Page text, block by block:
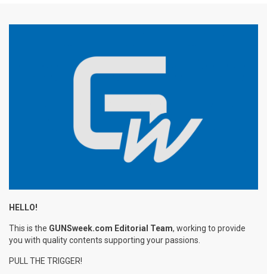
HELLO!
This is the GUNSweek.com Editorial Team, working to provide
you with quality contents supporting your passions.
PULL THE TRIGGER!